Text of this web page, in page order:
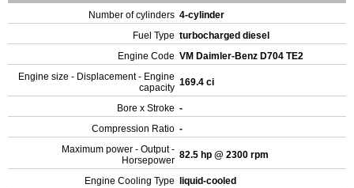
Number of cylinders 4-cylinder
Fuel Type turbocharged diesel
Engine Code VM Daimler-Benz D704 TE2
Engine size - Displacement - Engine
capacity 169.4 ci
Bore x Stroke -
Compression Ratio -
Maximum power - Output -
Horsepower 82.5 hp @ 2300 rpm
Engine Cooling Type
liquid-cooled